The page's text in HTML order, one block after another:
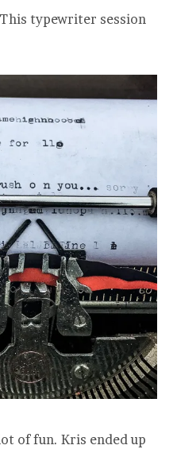
typewriter session
of fun. Kris ended up